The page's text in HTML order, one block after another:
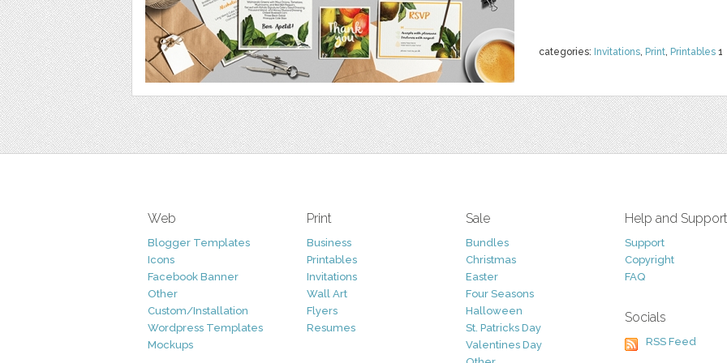
categories: Invitations, Print, Printables 1
Web
Blogger Templates
Icons
Facebook Banner
Other
Custom/Installation
Wordpress Templates
Mockups
Print
Business
Printables
Invitations
Wall Art
Flyers
Resumes
Sale
Bundles
Christmas
Easter
Four Seasons
Halloween
St. Patricks Day
Valentines Day
Help and Support
Support
Copyright
FAQ
Socials
RSS Feed